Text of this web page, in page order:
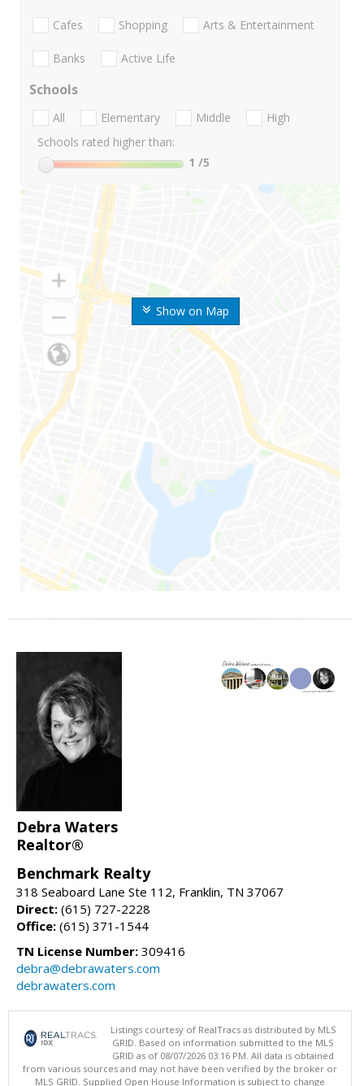
Show on Map
Cafes Shopping Arts & Entertainment
Banks Active Life
Schools
All Elementary Middle
High
Schools rated higher than:
1 /5
Debra Waters
Realtor®
Benchmark Realty
318 Seaboard Lane Ste 112, Franklin, TN 37067
Direct: (615) 727-2228
Office: (615) 371-1544
TN License Number: 309416
debra@debrawaters.com
debrawaters.com
Listings courtesy of RealTracs as distributed by MLS
GRID. Based on information submitted to the MLS
GRID as of 08/07/2026 03:16 PM. All data is obtained
from various sources and may not have been verified by the broker or
MLS GRID. Supplied Open House Information is subject to change